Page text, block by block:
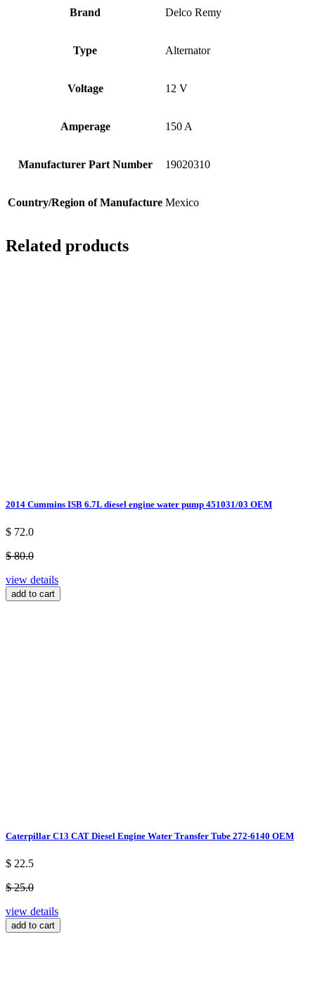
Brand Delco Remy
Type Alternator
Voltage 12 V
Amperage 150 A
Manufacturer Part Number 19020310
Country/Region of Manufacture Mexico
Related products
2014 Cummins ISB 6.7L diesel engine water pump 451031/03 OEM
$ 72.0
$ 80.0
view details
add to cart
Caterpillar C13 CAT Diesel Engine Water Transfer Tube 272-6140 OEM
$ 22.5
$ 25.0
view details
add to cart